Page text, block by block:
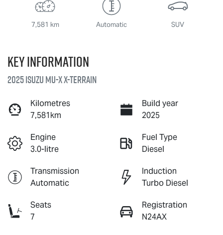
7,581 km Automatic SUV
Key information
2025 IsuzuMU-X X-TERRAIN
Kilometres
7,581km
Build year
2025
Engine
3.0-litre
Fuel Type
Diesel
Transmission
Automatic
Induction
Turbo Diesel
Seats
7
Registration
N24AX